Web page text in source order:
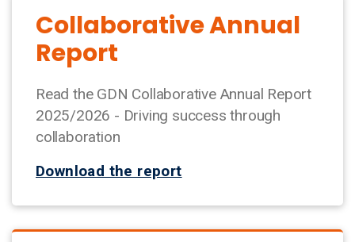
Collaborative Annual
Report
Read the GDN Collaborative Annual Report
2025/2026 - Driving success through
collaboration
Download the report